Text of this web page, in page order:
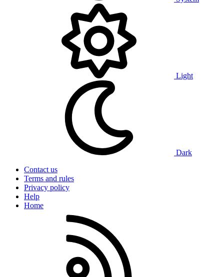
Light
Dark
Contact us
Terms and rules
Privacy policy
Help
Home